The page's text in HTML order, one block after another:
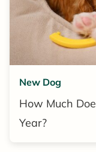
New Dog
How Much
Year?